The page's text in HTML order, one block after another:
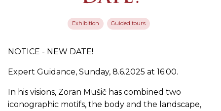
Exhibition Guided tours
NOTICE - NEW DATE!
Expert Guidance, Sunday, 8.6.2025 at 16:00.
In his visions, Zoran Mušič has combined two
iconographic motifs, the body and the landscape,